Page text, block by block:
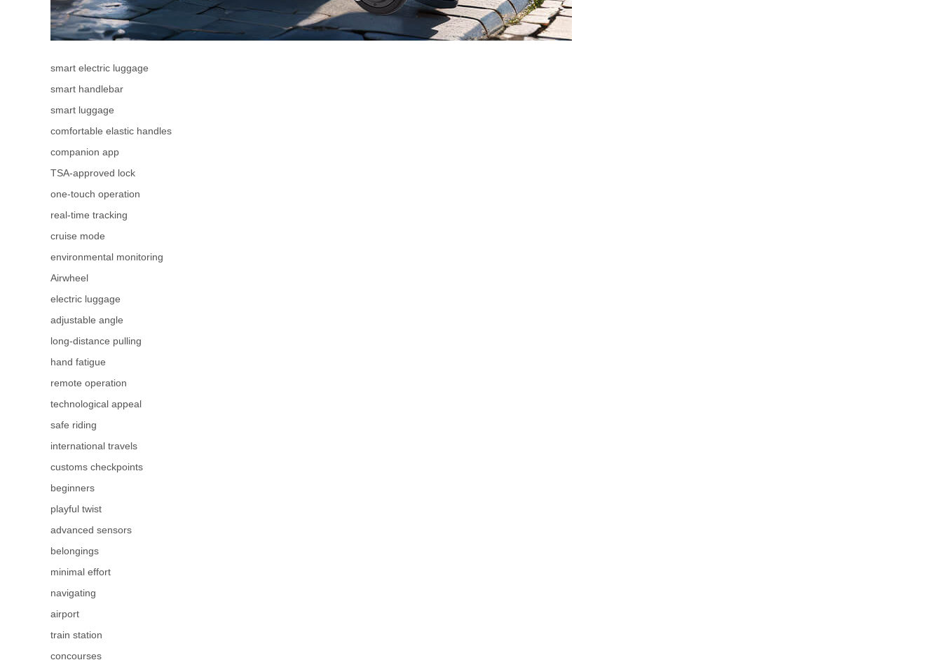
smart electric luggage
smart handlebar
smart luggage
comfortable elastic handles
companion app
TSA-approved lock
one-touch operation
real-time tracking
cruise mode
environmental monitoring
Airwheel
electric luggage
adjustable angle
long-distance pulling
hand fatigue
remote operation
technological appeal
safe riding
international travels
customs checkpoints
beginners
playful twist
advanced sensors
belongings
minimal effort
navigating
airport
train station
concourses